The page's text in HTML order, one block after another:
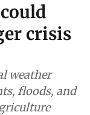
crisis
weather
floods, and